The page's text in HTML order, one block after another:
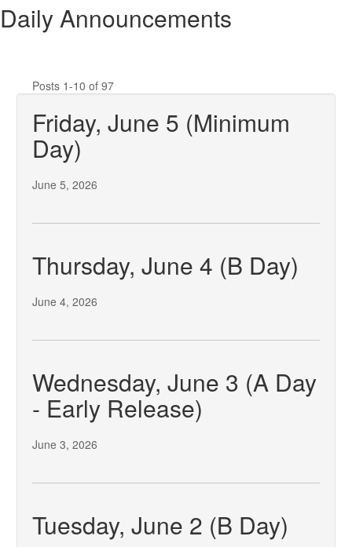
Daily Announcements
Posts 1-10 of 97
Friday, June 5 (Minimum
Day)
June 5, 2026
Thursday, June 4 (B Day)
June 4, 2026
Wednesday, June 3 (A Day
- Early Release)
June 3, 2026
Tuesday, June 2 (B Day)